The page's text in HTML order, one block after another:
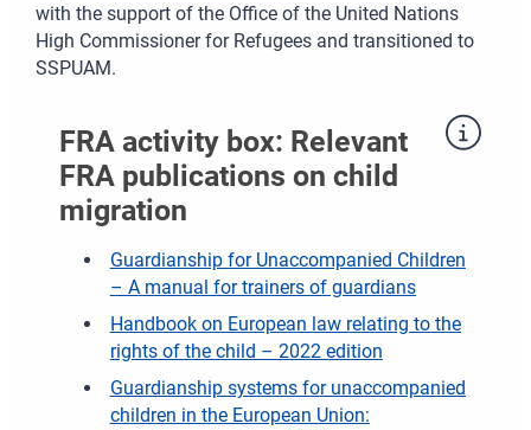
with the support of the Office of the United Nations
High Commissioner for Refugees and transitioned to
SSPUAM.
FRA activity box: Relevant
FRA publications on child
migration
Guardianship for Unaccompanied Children
– A manual for trainers of guardians
Handbook on European law relating to the
rights of the child – 2022 edition
Guardianship systems for unaccompanied
children in the European Union: